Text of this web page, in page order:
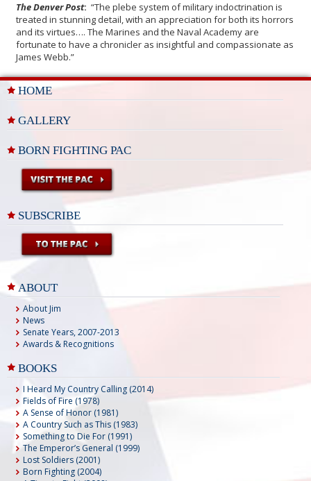
The Denver Post: “The plebe system of military indoctrination is
treated in stunning detail, with an appreciation for both its horrors
and its virtues…. The Marines and the Naval Academy are
fortunate to have a chronicler as insightful and compassionate as
James Webb.”
HOME
GALLERY
BORN FIGHTING PAC
SUBSCRIBE
ABOUT
About Jim
News
Senate Years, 2007-2013
Awards & Recognitions
BOOKS
I Heard My Country Calling (2014)
Fields of Fire (1978)
A Sense of Honor (1981)
A Country Such as This (1983)
Something to Die For (1991)
The Emperor’s General (1999)
Lost Soldiers (2001)
Born Fighting (2004)